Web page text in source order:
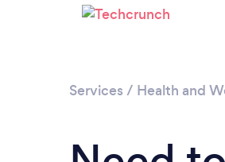
Services / Health and